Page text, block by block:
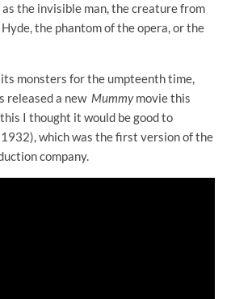
the invisible man, the creature from
the phantom of the opera, or the
monsters for the umpteenth time,
released a new Mummymovie this
I thought it would be good to
which was the first version of the
company.